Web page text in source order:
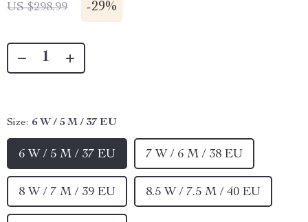
US $298.99 -29%
Size: 6 W / 5 M / 37 EU
6 W / 5 M / 37 EU 7 W / 6 M / 38 EU
8 W / 7 M / 39 EU 8.5 W / 7.5 M / 40 EU